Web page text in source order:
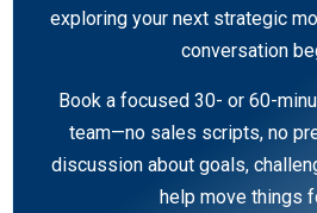
exploring your next strategic
conversation
Book a focused 30- or 60-
team—no sales scripts, no
discussion about goals,
help move things